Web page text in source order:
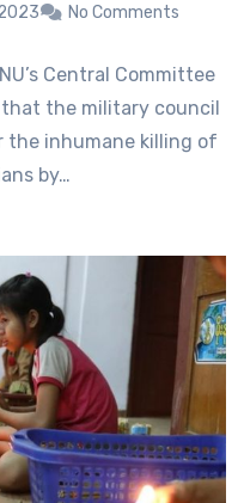
No Comments
Central Committee
the military council
the inhumane killing of
by…